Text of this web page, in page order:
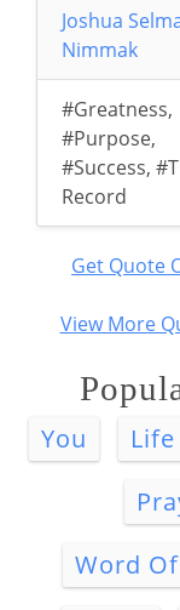
Joshua
Nimmak
#Greatness,
#Purpose,
#Success,
Record
Get Quote
View More
You Life
Word